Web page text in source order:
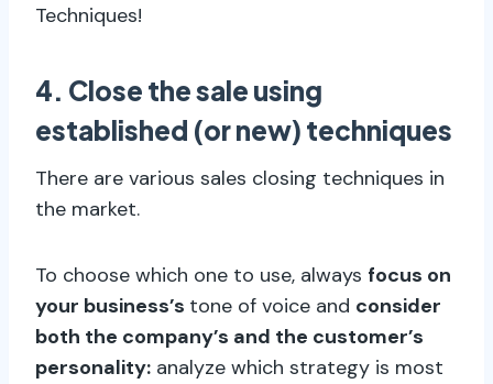
Techniques!
4. Close the sale using
established (or new) techniques
There are various sales closing techniques in
the market.
To choose which one to use, always focus on
your business’s tone of voice and consider
both the company’s and the customer’s
personality: analyze which strategy is most